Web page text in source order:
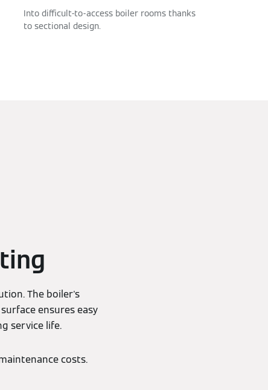
Into difficult-to-access boiler rooms thanks
to sectional design.
The boiler's
ensures easy
service life.
costs.